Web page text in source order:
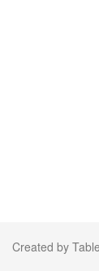
Created by